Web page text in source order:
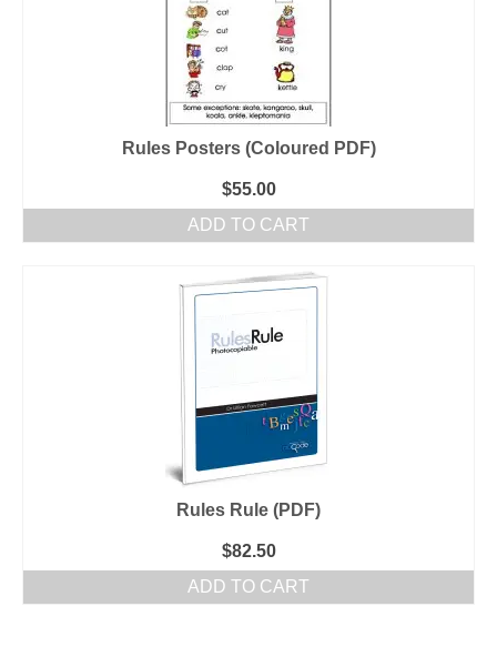
Rules Posters (Coloured PDF)
$55.00
ADD TO CART
Rules Rule (PDF)
$82.50
ADD TO CART